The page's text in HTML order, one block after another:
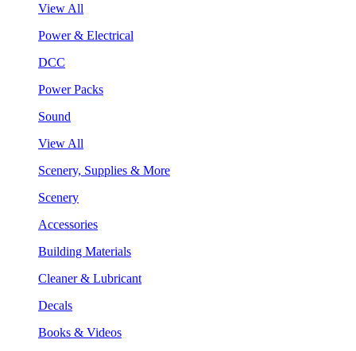
View All
Power & Electrical
DCC
Power Packs
Sound
View All
Scenery, Supplies & More
Scenery
Accessories
Building Materials
Cleaner & Lubricant
Decals
Books & Videos